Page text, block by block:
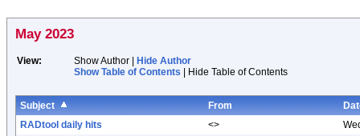
May 2023
View: Show Author |
Hide Author
Show Table of Contents | Hide Table of Contents
Subject From
RADtool daily hits
<>